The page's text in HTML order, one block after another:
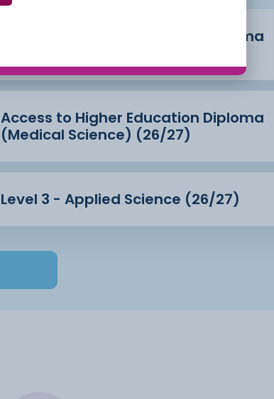
Access to Higher Education Diploma
Access to Higher Education Diploma
(Medical Science) (26/27)
Level 3 - Applied Science (26/27)